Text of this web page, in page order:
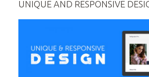
UNIQUE AND RESPONSIVE